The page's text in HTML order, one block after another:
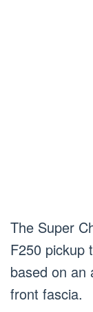
The Super
F250 pickup
based on an
front fascia.